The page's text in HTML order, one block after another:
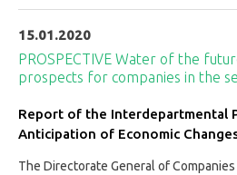
15.01.2020
PROSPECTIVE Water of the
prospects for companies in the
Report of the Interdepartmental
Anticipation of Economic
The Directorate General of